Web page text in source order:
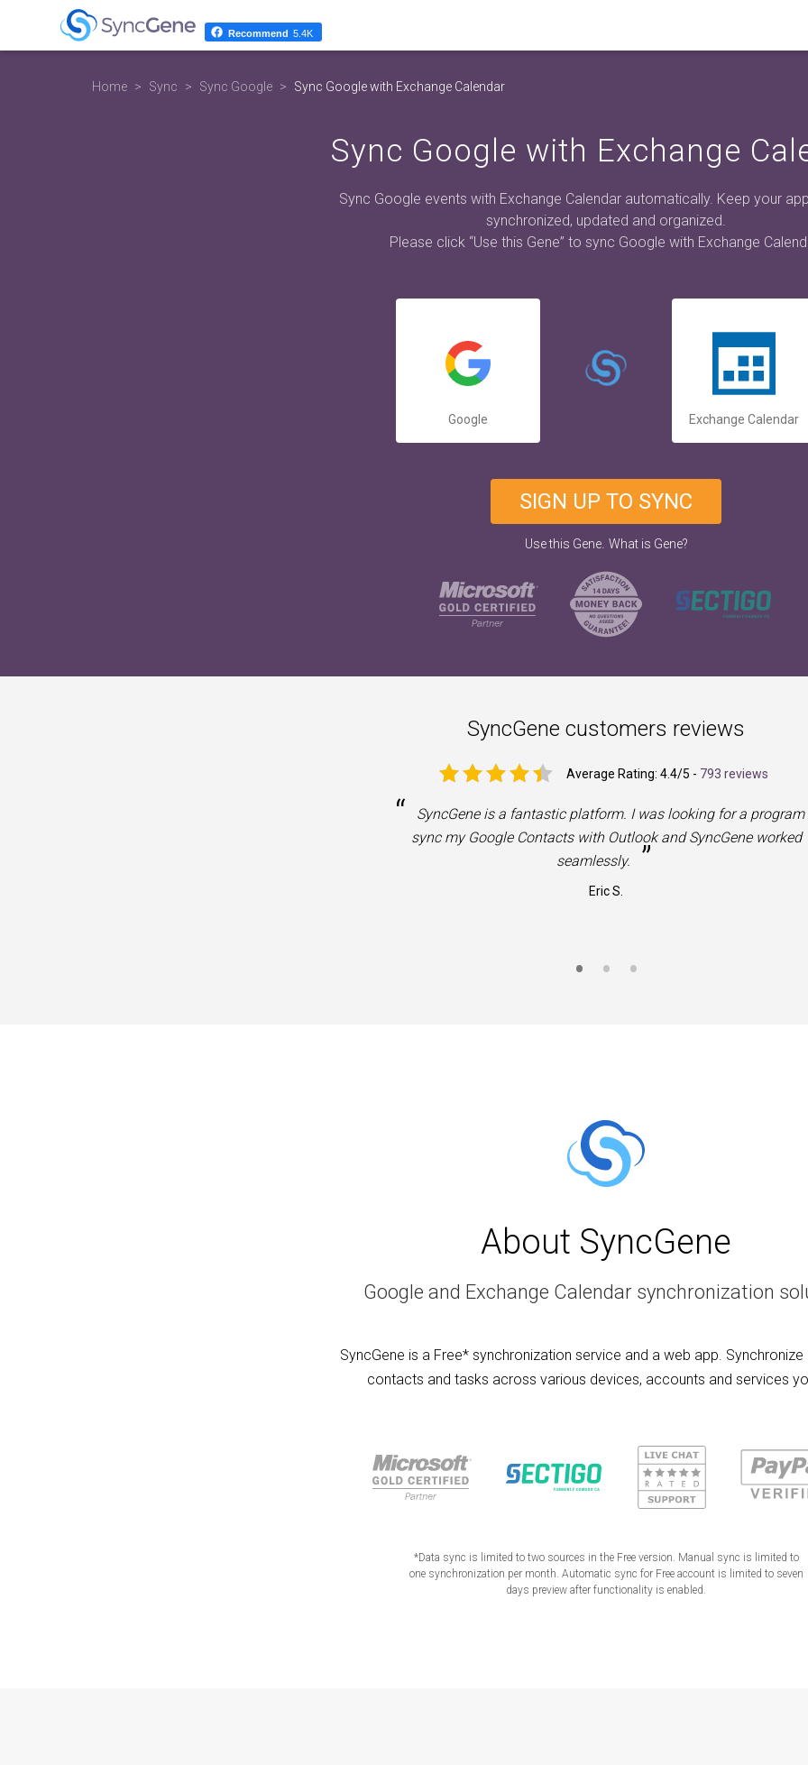
Home Sync Sync Google Sync Google with Exchange Calendar
Sync Google with Exchange
Sync Google events with Exchange Calendar automatically. Keep your
synchronized, updated and organized.
Please click “Use this Gene” to sync Google with Exchange
Google Exchange Calendar
SIGN UP TO SYNC
Use this Gene. What is Gene?
SyncGene customers reviews
Average Rating: 4.4/5 - 793 reviews
“
Very useful product. Great solution to sync Office 365
and Calendars to Google Contacts and Calendars.
”
Jason S
About SyncGene
Google and Exchange Calendar synchronization
SyncGene is a Free* synchronization service and a web app. Synchronize
contacts and tasks across various devices, accounts and services
*Data sync is limited to two sources in the Free version. Manual sync is limited to
one synchronization per month. Automatic sync for Free account is limited to seven
days preview after functionality is enabled.
Recommend 5.4K